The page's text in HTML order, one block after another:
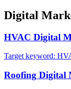
Digital
HVAC Digital
Target keyword:
Roofing Digital